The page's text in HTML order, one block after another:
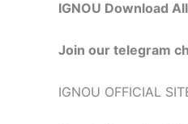
IGNOU Download
Join our telegram
IGNOU OFFICIAL